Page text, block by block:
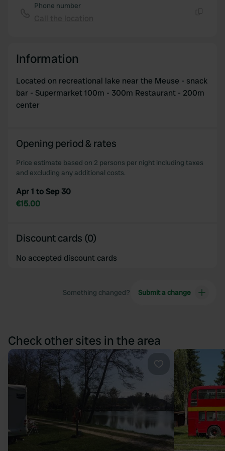
Phone number
Information
Located on recreational lake near the Meuse - snack
bar - Supermarket 100m - 300m Restaurant - 200m
center
Opening period & rates
Price estimate based on 2 persons per night including taxes
and excluding any additional costs.
Apr 1 to Sep 30
€15.00
Discount cards (0)
No accepted discount cards
Something changed? Submit a change
Check other sites in the area
Favourite